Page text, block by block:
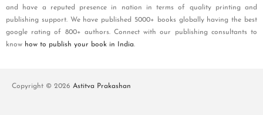
and have a reputed presence in nation in terms of quality printing and
publishing support. We have published 5000+ books globally having the best
google rating of 800+ authors. Connect with our publishing consultants to
know how to publish your book in India.
Copyright © 2026 Astitva Prakashan